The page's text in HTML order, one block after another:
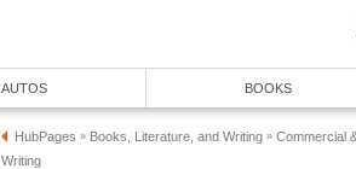
AUTOS BOOKS
HubPages » Books, Literature, and Writing » Commercial
Writing